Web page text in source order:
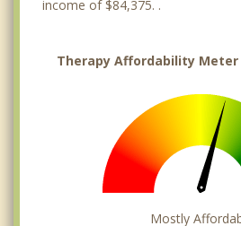
income of $84,375. .
Therapy Affordability Meter
Mostly